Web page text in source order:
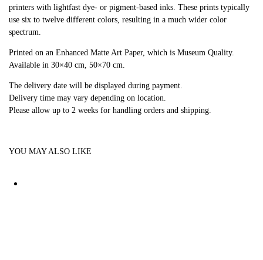
printers with lightfast dye- or pigment-based inks. These prints typically
use six to twelve different colors, resulting in a much wider color
spectrum.
Printed on an Enhanced Matte Art Paper, which is Museum Quality.
Available in 30×40 cm, 50×70 cm.
The delivery date will be displayed during payment.
Delivery time may vary depending on location.
Please allow up to 2 weeks for handling orders and shipping.
YOU MAY ALSO LIKE